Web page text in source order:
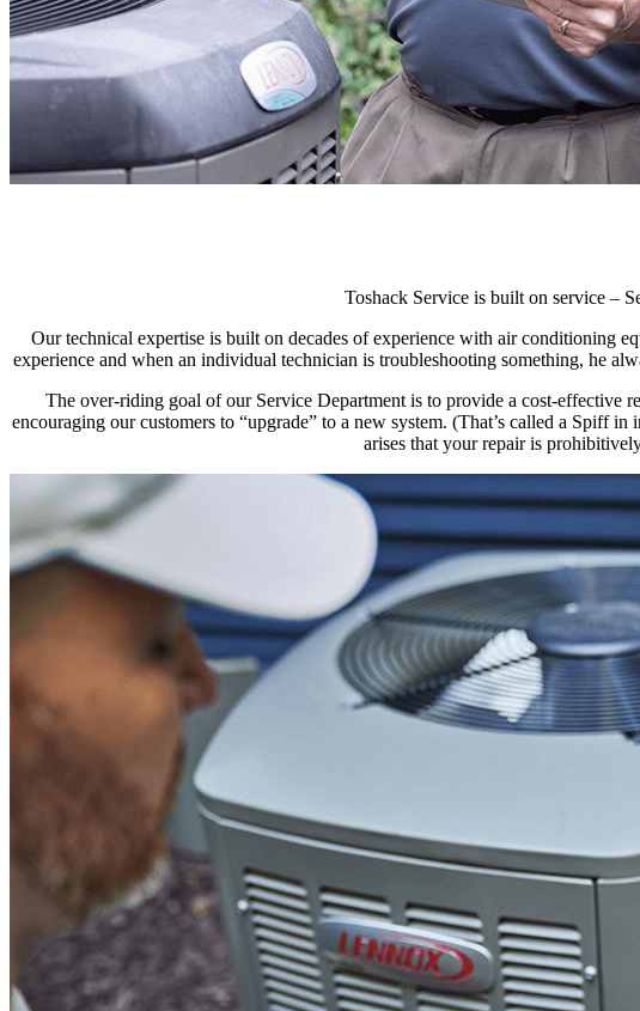
Toshack Service is built on service –
Our technical expertise is built on decades of experience with air conditioning
experience and when an individual technician is troubleshooting something, he
The over-riding goal of our Service Department is to provide a cost-effective
encouraging our customers to “upgrade” to a new system. (That’s called a Spiff
arises that your repair is